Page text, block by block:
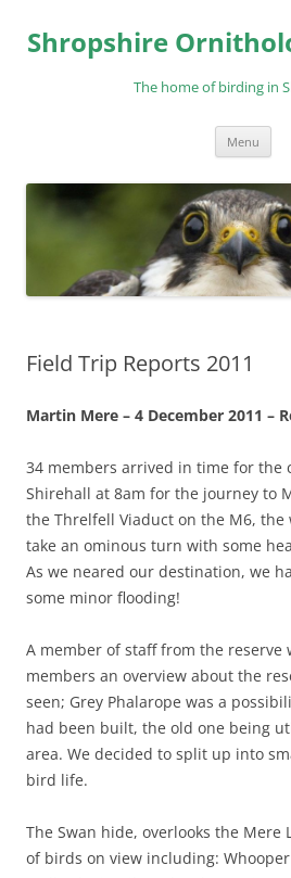
content
Shropshire
The home of birding in
Menu
Field Trip Reports 2011
Martin Mere – 4 December 2011 –
34 members arrived in time for the
Shirehall at 8am for the journey to
the Threlfell Viaduct on the M6,
take an ominous turn with some
As we neared our destination, we
some minor flooding!
A member of staff from the reserve
members an overview about the
seen; Grey Phalarope was a
had been built, the old one being
area. We decided to split up into
bird life.
The Swan hide, overlooks the Mere
of birds on view including: Whooper